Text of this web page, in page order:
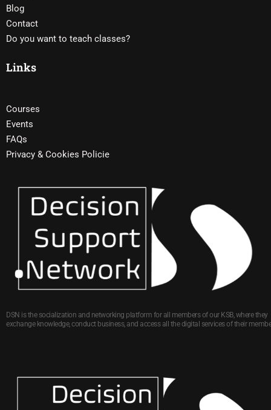
Blog
Contact
Do you want to teach classes?
Links
Courses
Events
FAQs
Privacy & Cookies Policie
DSN is the socialization and networking platform for all members of our KSB, where they
exchange knowledge, conduct business, and access all the digital services of their